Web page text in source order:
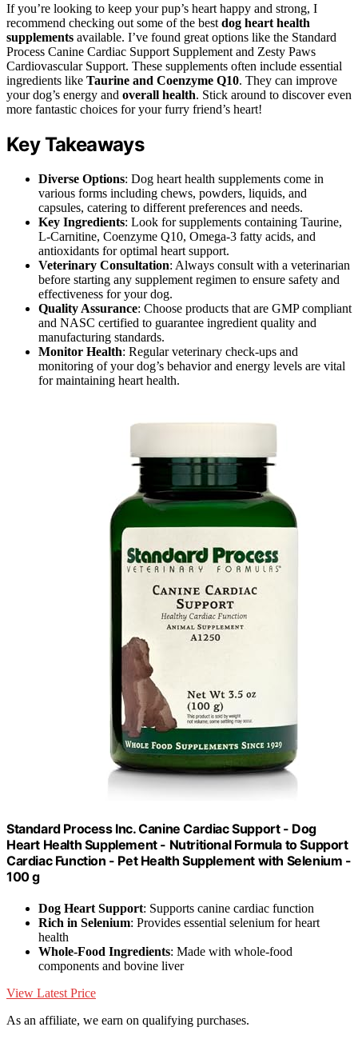
If you’re looking to keep your pup’s heart happy and strong, I
recommend checking out some of the best dog heart health
supplements available. I’ve found great options like the Standard
Process Canine Cardiac Support Supplement and Zesty Paws
Cardiovascular Support. These supplements often include essential
ingredients like Taurine and Coenzyme Q10. They can improve
your dog’s energy and overall health. Stick around to discover even
more fantastic choices for your furry friend’s heart!
Key Takeaways
Diverse Options: Dog heart health supplements come in
various forms including chews, powders, liquids, and
capsules, catering to different preferences and needs.
Key Ingredients: Look for supplements containing Taurine,
L-Carnitine, Coenzyme Q10, Omega-3 fatty acids, and
antioxidants for optimal heart support.
Veterinary Consultation: Always consult with a veterinarian
before starting any supplement regimen to ensure safety and
effectiveness for your dog.
Quality Assurance: Choose products that are GMP compliant
and NASC certified to guarantee ingredient quality and
manufacturing standards.
Monitor Health: Regular veterinary check-ups and
monitoring of your dog’s behavior and energy levels are vital
for maintaining heart health.
Standard Process Inc. Canine Cardiac Support - Dog
Heart Health Supplement - Nutritional Formula to Support
Cardiac Function - Pet Health Supplement with Selenium -
100 g
Dog Heart Support: Supports canine cardiac function
Rich in Selenium: Provides essential selenium for heart
health
Whole-Food Ingredients: Made with whole-food
components and bovine liver
View Latest Price
As an affiliate, we earn on qualifying purchases.